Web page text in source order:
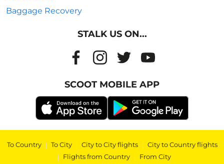
Baggage Recovery
STALK US ON...
SCOOT MOBILE APP
To Country | To City | City to City flights | City to Country flights
| Flights from Country | From City